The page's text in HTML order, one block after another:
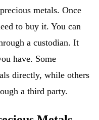
metals. Once
to buy it. You can
a custodian. It
have. Some
directly, while others
a third party.